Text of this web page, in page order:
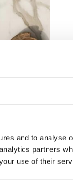
and to analyse
partners
use of their
are on
in the
in person